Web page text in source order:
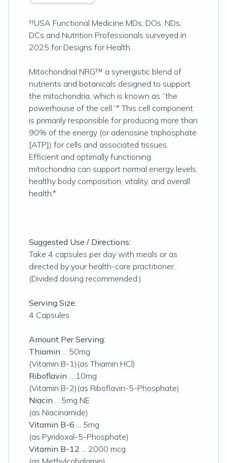
††USA Functional Medicine MDs, DOs, NDs,
DCs and Nutrition Professionals surveyed in
2025 for Designs for Health.
Mitochondrial NRG™ a synergistic blend of
nutrients and botanicals designed to support
the mitochondria, which is known as “the
powerhouse of the cell.”* This cell component
is primarily responsible for producing more than
90% of the energy (or adenosine triphosphate
[ATP]) for cells and associated tissues.
Efficient and optimally functioning
mitochondria can support normal energy levels,
healthy body composition, vitality, and overall
health.*
Suggested Use / Directions:
Take 4 capsules per day with meals or as
directed by your health-care practitioner.
(Divided dosing recommended.)
Serving Size:
4 Capsules
Amount Per Serving:
Thiamin ... 50mg
(Vitamin B-1)(as Thiamin HCl)
Riboflavin ... 10mg
(Vitamin B-2)(as Riboflavin-5-Phosphate)
Niacin ... 5mg NE
(as Niacinamide)
Vitamin B-6 ... 5mg
(as Pyridoxal-5-Phosphate)
Vitamin B-12 ... 2000 mcg
(as Methylcobalamin)